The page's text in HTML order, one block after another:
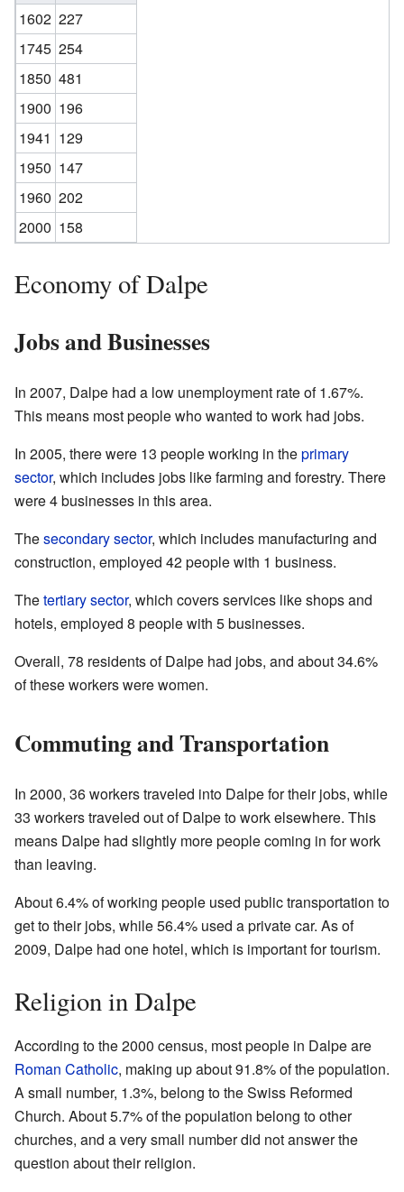
1602 227
1745 254
1850 481
1900 196
1941 129
1950 147
1960 202
2000 158
Economy of Dalpe
Jobs and Businesses
In 2007, Dalpe had a low unemployment rate of 1.67%.
This means most people who wanted to work had jobs.
In 2005, there were 13 people working in theprimary
sector, which includes jobs like farming and forestry. There
were 4 businesses in this area.
Thesecondary sector, which includes manufacturing and
construction, employed 42 people with 1 business.
Thetertiary sector, which covers services like shops and
hotels, employed 8 people with 5 businesses.
Overall, 78 residents of Dalpe had jobs, and about 34.6%
of these workers were women.
Commuting and Transportation
In 2000, 36 workers traveled into Dalpe for their jobs, while
33 workers traveled out of Dalpe to work elsewhere. This
means Dalpe had slightly more people coming in for work
than leaving.
About 6.4% of working people used public transportation to
get to their jobs, while 56.4% used a private car. As of
2009, Dalpe had one hotel, which is important for tourism.
Religion in Dalpe
According to the 2000 census, most people in Dalpe are
Roman Catholic, making up about 91.8% of the population.
A small number, 1.3%, belong to the Swiss Reformed
Church. About 5.7% of the population belong to other
churches, and a very small number did not answer the
question about their religion.